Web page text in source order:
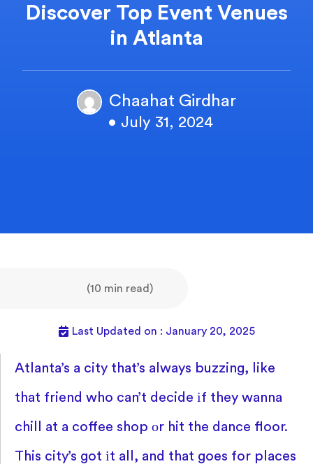
Discover Top Event Venues
in Atlanta
Chaahat Girdhar
• July 31, 2024
(10 min read)
Last Updated on : January 20, 2025
Atlanta’s a city that’s always buzzing, like
that friend who can’t decide іf they wanna
chill at a coffee shop оr hit the dance floor.
This city’s got іt all, and that goes for places